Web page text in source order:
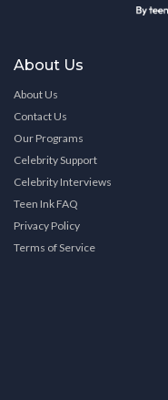
About Us
About Us
Contact Us
Our Programs
Celebrity Support
Celebrity Interviews
Teen Ink FAQ
Privacy Policy
Terms of Service